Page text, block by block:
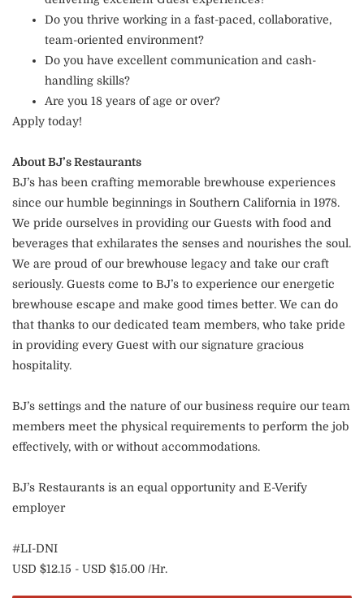
Do you thrive working in a fast-paced, collaborative,
team-oriented environment?
Do you have excellent communication and cash-
handling skills?
Are you 18 years of age or over?
Apply today!
About BJ’s Restaurants
BJ’s has been crafting memorable brewhouse experiences
since our humble beginnings in Southern California in 1978.
We pride ourselves in providing our Guests with food and
beverages that exhilarates the senses and nourishes the soul.
We are proud of our brewhouse legacy and take our craft
seriously. Guests come to BJ’s to experience our energetic
brewhouse escape and make good times better. We can do
that thanks to our dedicated team members, who take pride
in providing every Guest with our signature gracious
hospitality.
BJ’s settings and the nature of our business require our team
members meet the physical requirements to perform the job
effectively, with or without accommodations.
BJ’s Restaurants is an equal opportunity and E-Verify
employer
#LI-DNI
USD $12.15 - USD $15.00 /Hr.